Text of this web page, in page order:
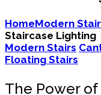
HomeModern
Staircase Lighting
Modern Stairs
Floating Stairs
The Power